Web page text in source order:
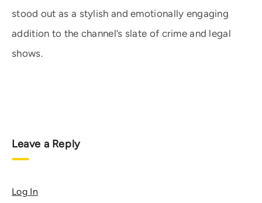
stood out as a stylish and emotionally engaging
addition to the channel’s slate of crime and legal
shows.
Leave a Reply
Log In